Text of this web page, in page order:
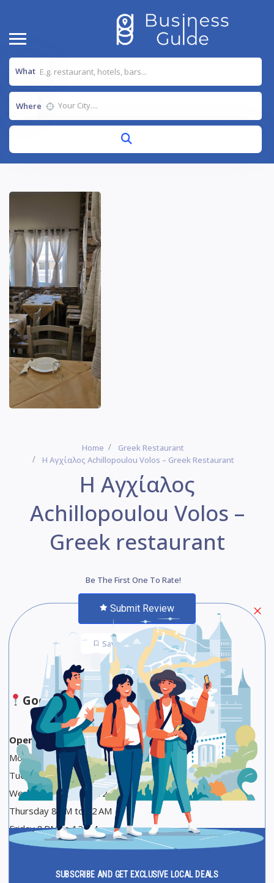
What
Where
Home
Greek Restaurant
Η Αγχίαλος Achillopoulou Volos – Greek Restaurant
Η Αγχίαλος
Achillopoulou Volos –
Greek restaurant
Be The First One To Rate!
Submit Review
Save Share
Google Maps
Opening Hours
Monday 8 PM to 12 AM
Tuesday 8 PM to 12 AM
Wednesday 8 PM to 12 AM
Thursday 8 PM to 12 AM
Friday 8 PM to 12 AM
Saturday 8 PM to 12 AM
SUBSCRIBE AND GET EXCLUSIVE LOCAL DEALS